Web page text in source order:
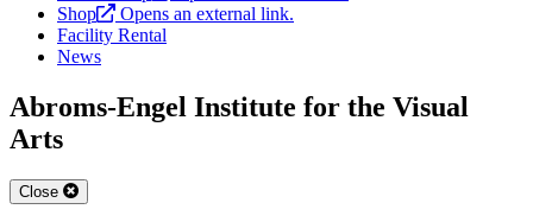
Shop
Opens an external link.
Facility Rental
News
Abroms-Engel Institute for the Visual
Arts
Close